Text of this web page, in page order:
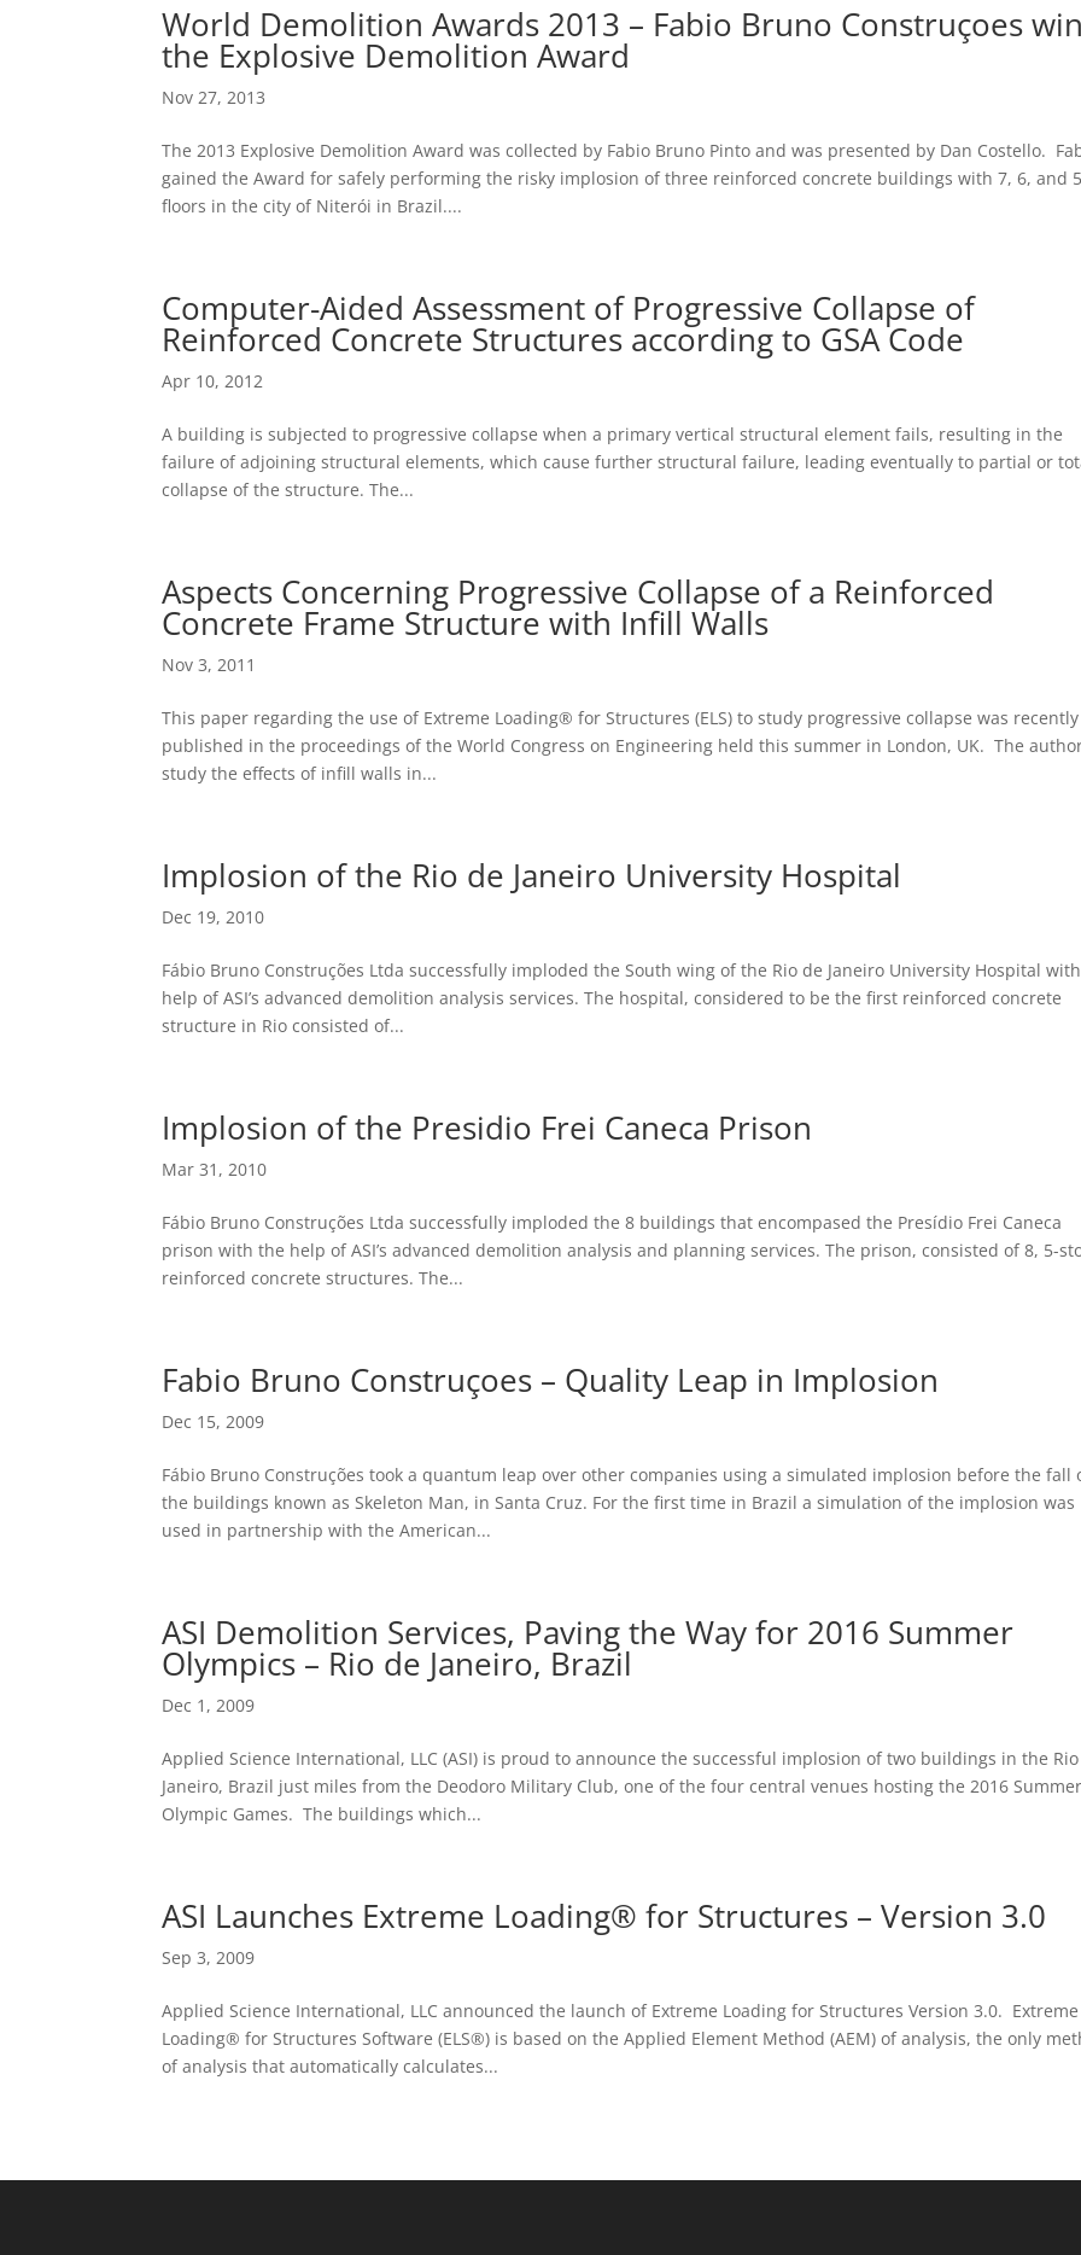
World Demolition Awards 2013 – Fabio Bruno Construçoes
the Explosive Demolition Award
Nov 27, 2013
The 2013 Explosive Demolition Award was collected by Fabio Bruno Pinto and was presented by Dan Costello.
gained the Award for safely performing the risky implosion of three reinforced concrete buildings with 7, 6, and
floors in the city of Niterói in Brazil....
Computer-Aided Assessment of Progressive Collapse of
Reinforced Concrete Structures according to GSA Code
Apr 10, 2012
A building is subjected to progressive collapse when a primary vertical structural element fails, resulting in the
failure of adjoining structural elements, which cause further structural failure, leading eventually to partial or
collapse of the structure. The...
Aspects Concerning Progressive Collapse of a Reinforced
Concrete Frame Structure with Infill Walls
Nov 3, 2011
This paper regarding the use of Extreme Loading® for Structures (ELS) to study progressive collapse was recently
published in the proceedings of the World Congress on Engineering held this summer in London, UK. The
study the effects of infill walls in...
Implosion of the Rio de Janeiro University Hospital
Dec 19, 2010
Fábio Bruno Construções Ltda successfully imploded the South wing of the Rio de Janeiro University Hospital
help of ASI’s advanced demolition analysis services. The hospital, considered to be the first reinforced concrete
structure in Rio consisted of...
Implosion of the Presidio Frei Caneca Prison
Mar 31, 2010
Fábio Bruno Construções Ltda successfully imploded the 8 buildings that encompased the Presídio Frei Caneca
prison with the help of ASI’s advanced demolition analysis and planning services. The prison, consisted of 8, 5-
reinforced concrete structures. The...
Fabio Bruno Construçoes – Quality Leap in Implosion
Dec 15, 2009
Fábio Bruno Construções took a quantum leap over other companies using a simulated implosion before the fall
the buildings known as Skeleton Man, in Santa Cruz. For the first time in Brazil a simulation of the implosion was
used in partnership with the American...
ASI Demolition Services, Paving the Way for 2016 Summer
Olympics – Rio de Janeiro, Brazil
Dec 1, 2009
Applied Science International, LLC (ASI) is proud to announce the successful implosion of two buildings in the
Janeiro, Brazil just miles from the Deodoro Military Club, one of the four central venues hosting the 2016
Olympic Games. The buildings which...
ASI Launches Extreme Loading® for Structures – Version 3.0
Sep 3, 2009
Applied Science International, LLC announced the launch of Extreme Loading for Structures Version 3.0. Extreme
Loading® for Structures Software (ELS®) is based on the Applied Element Method (AEM) of analysis, the only
of analysis that automatically calculates...